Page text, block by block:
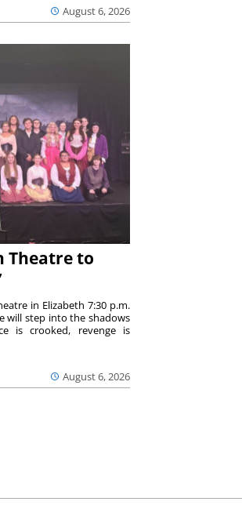
August 6, 2026
Theatre to
August 6, 2026
in Elizabeth 7:30 p.m.
will step into the shadows
is crooked, revenge is